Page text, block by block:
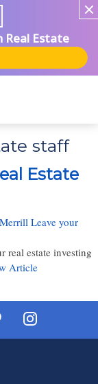
Real Estate
staff
Estate
Leave your
real estate investing
Article